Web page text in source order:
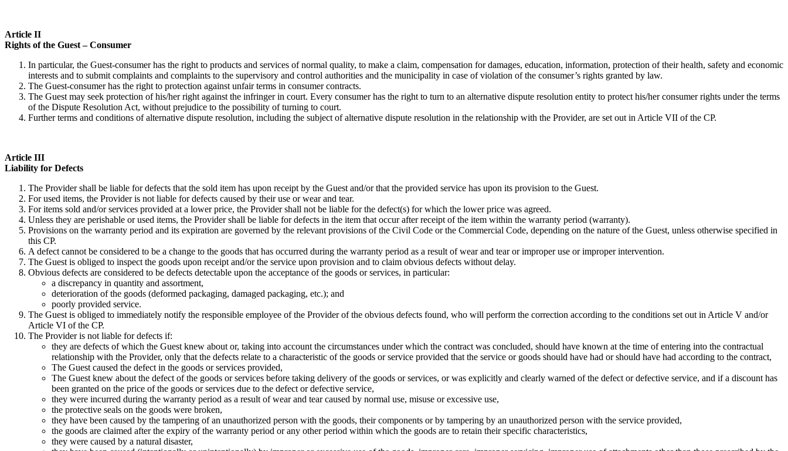
Article II
Rights of the Guest – Consumer
In particular, the Guest-consumer has the right to products and services of normal quality, to make a claim, compensation for damages, education, information, protection of their health, safety and economic
interests and to submit complaints and complaints to the supervisory and control authorities and the municipality in case of violation of the consumer’s rights granted by law.
The Guest-consumer has the right to protection against unfair terms in consumer contracts.
The Guest may seek protection of his/her right against the infringer in court. Every consumer has the right to turn to an alternative dispute resolution entity to protect his/her consumer rights under the terms
of the Dispute Resolution Act, without prejudice to the possibility of turning to court.
Further terms and conditions of alternative dispute resolution, including the subject of alternative dispute resolution in the relationship with the Provider, are set out in Article VII of the CP.
Article III
Liability for Defects
The Provider shall be liable for defects that the sold item has upon receipt by the Guest and/or that the provided service has upon its provision to the Guest.
For used items, the Provider is not liable for defects caused by their use or wear and tear.
For items sold and/or services provided at a lower price, the Provider shall not be liable for the defect(s) for which the lower price was agreed.
Unless they are perishable or used items, the Provider shall be liable for defects in the item that occur after receipt of the item within the warranty period (warranty).
Provisions on the warranty period and its expiration are governed by the relevant provisions of the Civil Code or the Commercial Code, depending on the nature of the Guest, unless otherwise specified in
this CP.
A defect cannot be considered to be a change to the goods that has occurred during the warranty period as a result of wear and tear or improper use or improper intervention.
The Guest is obliged to inspect the goods upon receipt and/or the service upon provision and to claim obvious defects without delay.
Obvious defects are considered to be defects detectable upon the acceptance of the goods or services, in particular:
a discrepancy in quantity and assortment,
deterioration of the goods (deformed packaging, damaged packaging, etc.); and
poorly provided service.
The Guest is obliged to immediately notify the responsible employee of the Provider of the obvious defects found, who will perform the correction according to the conditions set out in Article V and/or
Article VI of the CP.
The Provider is not liable for defects if:
they are defects of which the Guest knew about or, taking into account the circumstances under which the contract was concluded, should have known at the time of entering into the contractual
relationship with the Provider, only that the defects relate to a characteristic of the goods or service provided that the service or goods should have had or should have had according to the contract,
The Guest caused the defect in the goods or services provided,
The Guest knew about the defect of the goods or services before taking delivery of the goods or services, or was explicitly and clearly warned of the defect or defective service, and if a discount has
been granted on the price of the goods or services due to the defect or defective service,
they were incurred during the warranty period as a result of wear and tear caused by normal use, misuse or excessive use,
the protective seals on the goods were broken,
they have been caused by the tampering of an unauthorized person with the goods, their components or by tampering by an unauthorized person with the service provided,
the goods are claimed after the expiry of the warranty period or any other period within which the goods are to retain their specific characteristics,
they were caused by a natural disaster,